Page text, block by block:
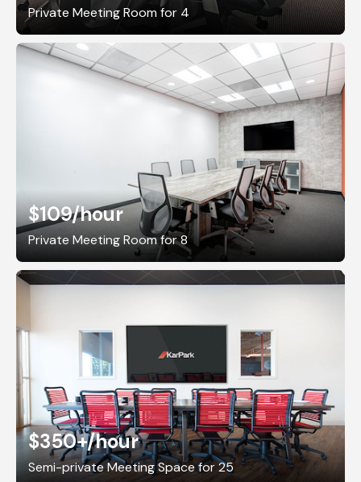
Private Meeting Room for 4
$109/hour
Private Meeting Room for 8
$350+/hour
Semi-private Meeting Space for 25